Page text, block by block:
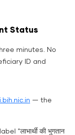
Status
minutes. No
ID and
— the
"लाभार्थी की भुगतान